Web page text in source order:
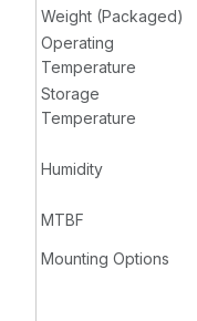
Weight (Packaged)
Operating
Temperature
Storage
Temperature
Humidity
MTBF
Mounting Options